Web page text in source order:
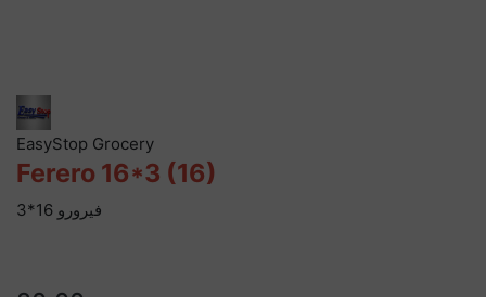
EasyStop Grocery
Ferero 16*3 (16)
فيرورو 16*3